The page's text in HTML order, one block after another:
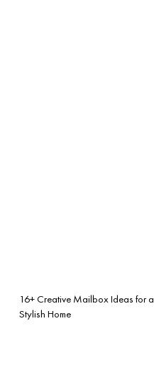
16+ Creative Mailbox Ideas for a
Stylish Home